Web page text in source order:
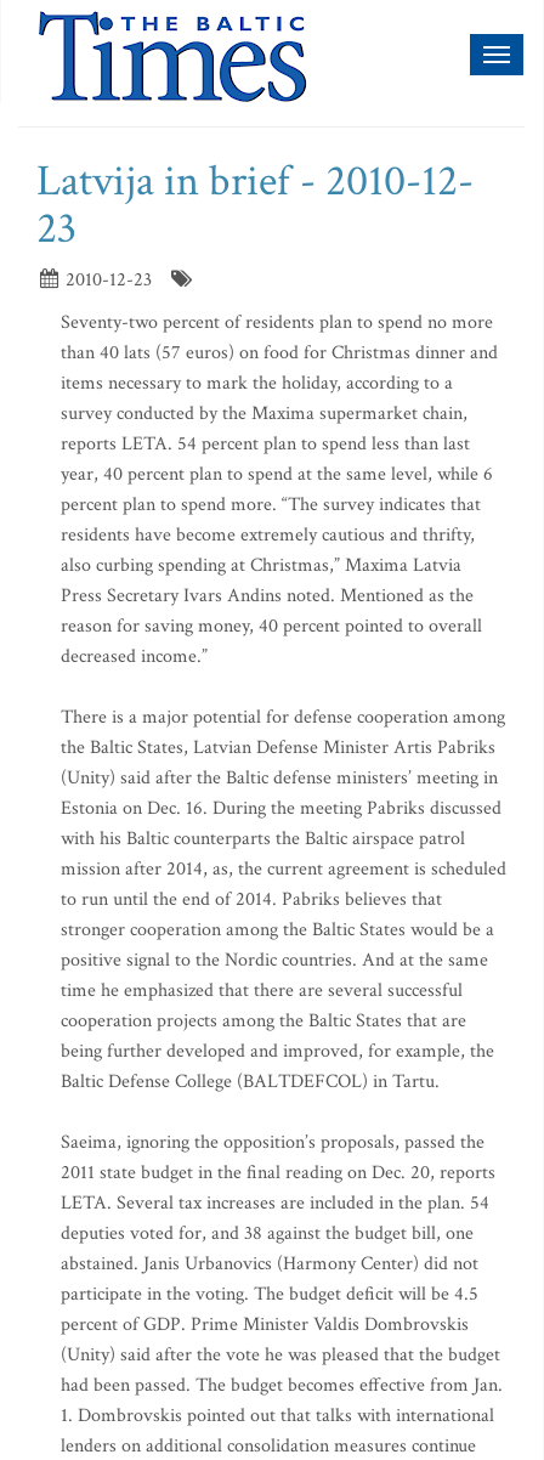
Latvija in brief - 2010-12-
23
2010-12-23
Seventy-two percent of residents plan to spend no more
than 40 lats (57 euros) on food for Christmas dinner and
items necessary to mark the holiday, according to a
survey conducted by the Maxima supermarket chain,
reports LETA. 54 percent plan to spend less than last
year, 40 percent plan to spend at the same level, while 6
percent plan to spend more. “The survey indicates that
residents have become extremely cautious and thrifty,
also curbing spending at Christmas,” Maxima Latvia
Press Secretary Ivars Andins noted. Mentioned as the
reason for saving money, 40 percent pointed to overall
decreased income.”
There is a major potential for defense cooperation among
the Baltic States, Latvian Defense Minister Artis Pabriks
(Unity) said after the Baltic defense ministers’ meeting in
Estonia on Dec. 16. During the meeting Pabriks discussed
with his Baltic counterparts the Baltic airspace patrol
mission after 2014, as, the current agreement is scheduled
to run until the end of 2014. Pabriks believes that
stronger cooperation among the Baltic States would be a
positive signal to the Nordic countries. And at the same
time he emphasized that there are several successful
cooperation projects among the Baltic States that are
being further developed and improved, for example, the
Baltic Defense College (BALTDEFCOL) in Tartu.
Saeima, ignoring the opposition’s proposals, passed the
2011 state budget in the final reading on Dec. 20, reports
LETA. Several tax increases are included in the plan. 54
deputies voted for, and 38 against the budget bill, one
abstained. Janis Urbanovics (Harmony Center) did not
participate in the voting. The budget deficit will be 4.5
percent of GDP. Prime Minister Valdis Dombrovskis
(Unity) said after the vote he was pleased that the budget
had been passed. The budget becomes effective from Jan.
1. Dombrovskis pointed out that talks with international
lenders on additional consolidation measures continue